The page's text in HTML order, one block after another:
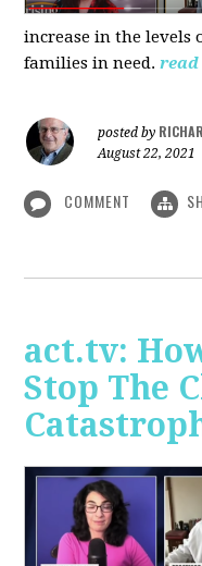
increase in the levels
families in need.read
posted by
August 22, 2021
COMMENT
act.tv:
Stop The